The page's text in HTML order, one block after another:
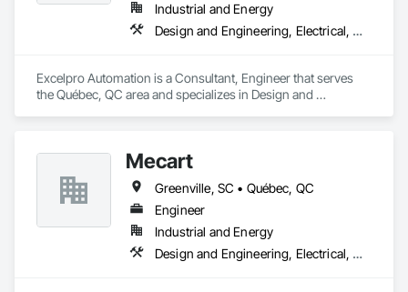
Industrial and Energy
Design and Engineering, Electrical, Heating Ventilating and Air Conditioning HVAC, Project Management and Coordination
Excelpro Automation is a Consultant, Engineer that serves
the Québec, QC area and specializes in Design and
Mecart
Greenville, SC • Québec, QC
Engineer
Industrial and Energy
Design and Engineering, Electrical, Heating Ventilating and Air Conditioning HVAC, Plumbing, Project Management and Coordination